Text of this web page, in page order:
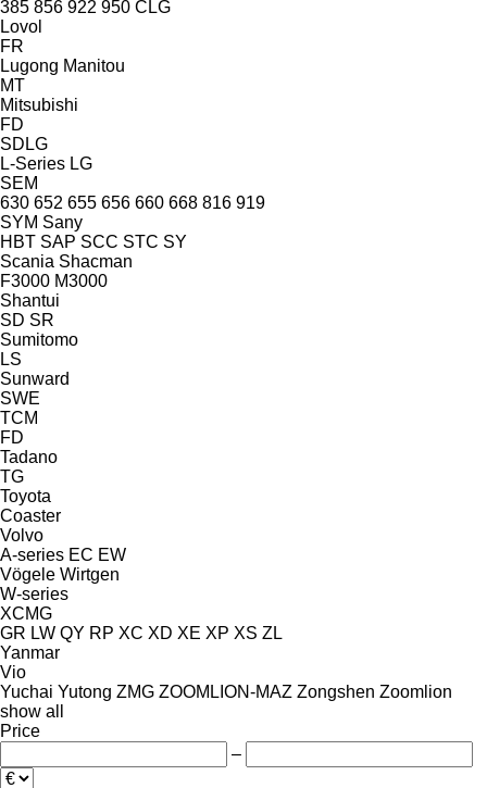
385 856 922 950 CLG
Lovol
FR
Lugong Manitou
MT
Mitsubishi
FD
SDLG
L-Series LG
SEM
630 652 655 656 660 668 816 919
SYM Sany
HBT SAP SCC STC SY
Scania Shacman
F3000 M3000
Shantui
SD SR
Sumitomo
LS
Sunward
SWE
TCM
FD
Tadano
TG
Toyota
Coaster
Volvo
A-series EC EW
Vögele Wirtgen
W-series
XCMG
GR LW QY RP XC XD XE XP XS ZL
Yanmar
Vio
Yuchai Yutong ZMG ZOOMLION-MAZ Zongshen Zoomlion
show all
Price
–